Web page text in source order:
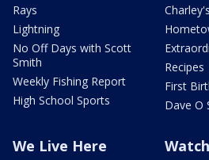
Rays
Lightning
No Off Days with Scott
Smith
Weekly Fishing Report
High School Sports
Recipes
First
Dave O
We Live Here